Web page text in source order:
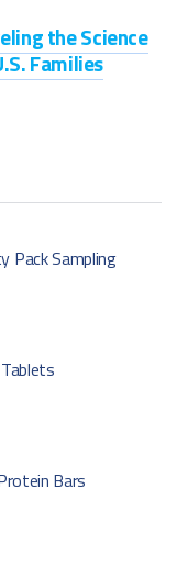
the Science
Families
Pack Sampling
Bars